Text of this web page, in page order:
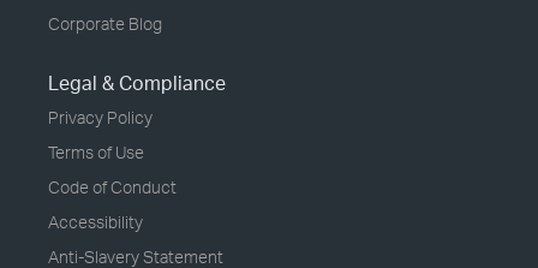
Corporate Blog
Legal & Compliance
Privacy Policy
Terms of Use
Code of Conduct
Accessibility
Anti-Slavery Statement